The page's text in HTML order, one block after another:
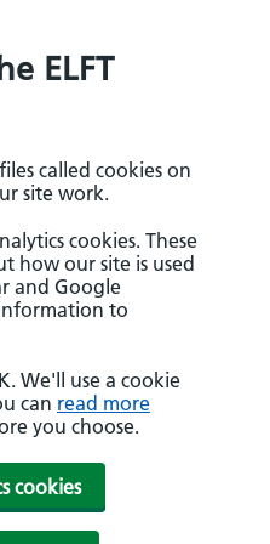
ELFT
called cookies on
site work.
cookies. These
how our site is used
and Google
to
We'll use a cookie
can read more
you choose.
cookies